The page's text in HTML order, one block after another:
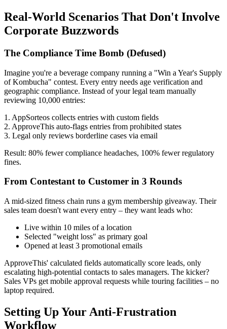
Real-World Scenarios That Don't Involve
Corporate Buzzwords
The Compliance Time Bomb (Defused)
Imagine you're a beverage company running a "Win a Year's Supply
of Kombucha" contest. Every entry needs age verification and
geographic compliance. Instead of your legal team manually
reviewing 10,000 entries:
1. AppSorteos collects entries with custom fields
2. ApproveThis auto-flags entries from prohibited states
3. Legal only reviews borderline cases via email
Result: 80% fewer compliance headaches, 100% fewer regulatory
fines.
From Contestant to Customer in 3 Rounds
A mid-sized fitness chain runs a gym membership giveaway. Their
sales team doesn't want every entry – they want leads who:
Live within 10 miles of a location
Selected "weight loss" as primary goal
Opened at least 3 promotional emails
ApproveThis' calculated fields automatically score leads, only
escalating high-potential contacts to sales managers. The kicker?
Sales VPs get mobile approval requests while touring facilities – no
laptop required.
Setting Up Your Anti-Frustration
Workflow